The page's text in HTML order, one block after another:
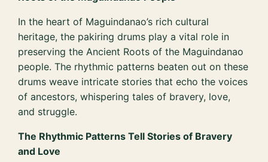
In the heart of Maguindanao’s rich cultural
heritage, the pakiring drums play a vital role in
preserving the Ancient Roots of the Maguindanao
people. The rhythmic patterns beaten out on these
drums weave intricate stories that echo the voices
of ancestors, whispering tales of bravery, love,
and struggle.
The Rhythmic Patterns Tell Stories of Bravery
and Love